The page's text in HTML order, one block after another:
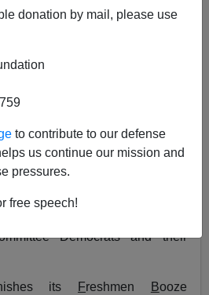
donation by mail, please use
to contribute to our defense
us continue our mission and
pressures.
free speech!
The Kavanaugh Supreme Court
happen by accident. The
by "incredible," I mean
Webster definition of "too
to be believed"—
was no mistake.
this grand unearth-and-destroy
Democrats and their
its Freshmen Booze